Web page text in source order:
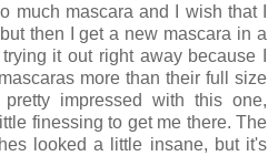
much mascara and I wish that I
then I get a new mascara in a
it out right away because I
more than their full size
impressed with this one,
finessing to get me there. The
looked a little insane, but it's